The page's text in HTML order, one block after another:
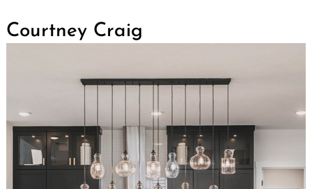
Courtney Craig